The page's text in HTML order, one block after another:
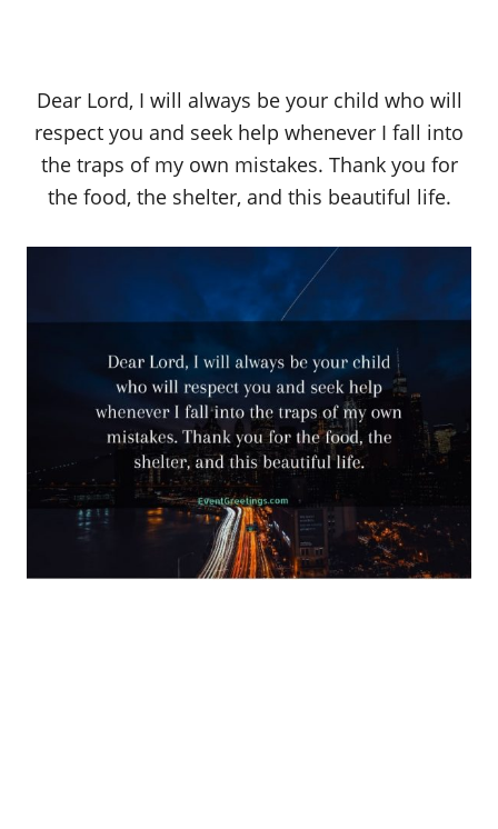
Dear Lord, I will always be your child who will
respect you and seek help whenever I fall into
the traps of my own mistakes. Thank you for
the food, the shelter, and this beautiful life.